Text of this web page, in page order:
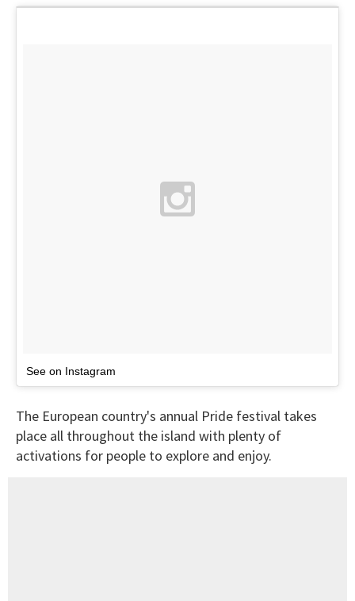
See on Instagram
The European country's annual Pride festival takes
place all throughout the island with plenty of
activations for people to explore and enjoy.